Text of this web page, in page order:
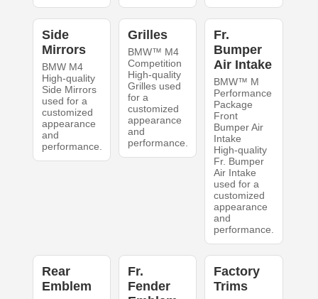
Side
Mirrors
BMW M4
High-quality
Side Mirrors
used for a
customized
appearance
and
performance.
Grilles
BMW™ M4
Competition
High-quality
Grilles used
for a
customized
appearance
and
performance.
Fr.
Bumper
Air Intake
BMW™ M
Performance
Package
Front
Bumper Air
Intake
High-quality
Fr. Bumper
Air Intake
used for a
customized
appearance
and
performance.
Rear
Emblem
Fr.
Fender
Factory
Trims